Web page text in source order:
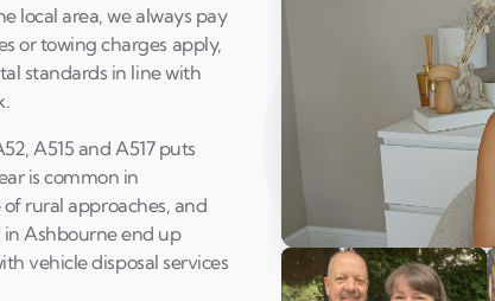
local area, we always pay
or towing charges apply,
standards in line with
A515 and A517 puts
is common in
rural approaches, and
Ashbourne end up
vehicle disposal services
Play Susan's video